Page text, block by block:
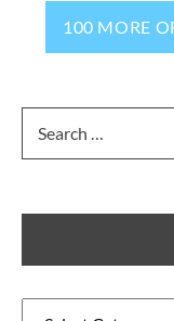
100 MORE
for: